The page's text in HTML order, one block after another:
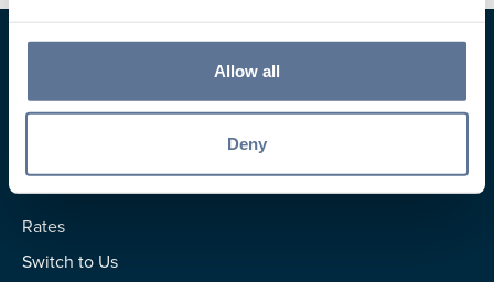
Allow all
Deny
Resources
Rates
Switch to Us